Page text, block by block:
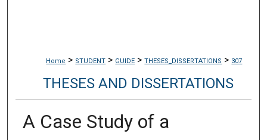
Home > STUDENT > GUIDE > THESES_DISSERTATIONS > 307
THESES AND DISSERTATIONS
A Case Study of a